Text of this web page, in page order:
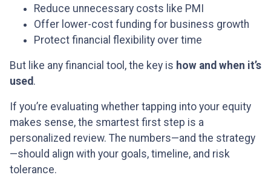
Reduce unnecessary costs like PMI
Offer lower-cost funding for business growth
Protect financial flexibility over time
But like any financial tool, the key is how and when it’s
used.
If you’re evaluating whether tapping into your equity
makes sense, the smartest first step is a
personalized review. The numbers—and the strategy
—should align with your goals, timeline, and risk
tolerance.